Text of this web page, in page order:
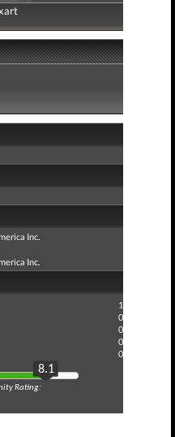
Inc.
Inc.
1
0
0
0
0
8.1
Rating: